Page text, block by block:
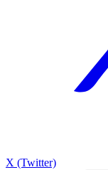
X (Twitter)